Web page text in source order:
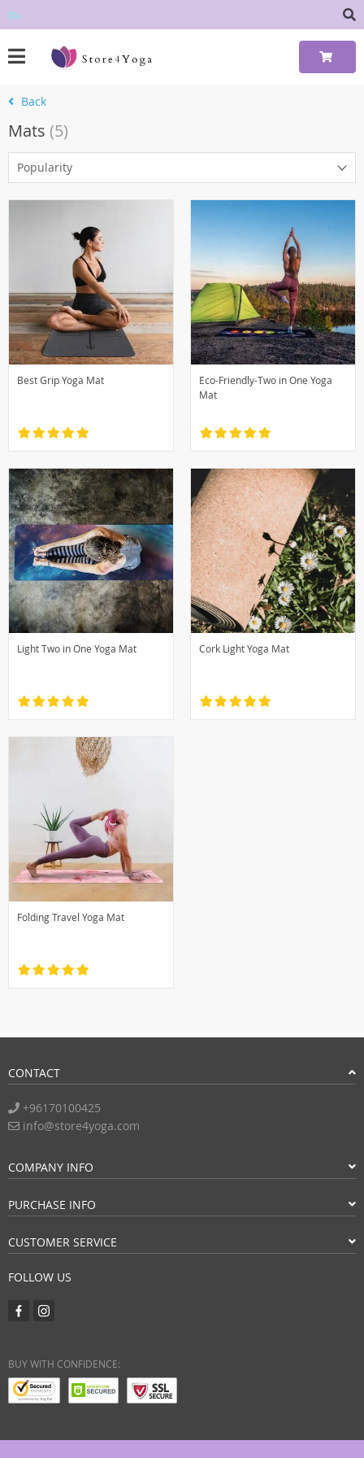
Back
Mats (5)
Popularity
Best Grip Yoga Mat
Eco-Friendly-Two in One Yoga
Mat
Light Two in One Yoga Mat Cork Light Yoga Mat
Folding Travel Yoga Mat
CONTACT
+96170100425
info@store4yoga.com
COMPANY INFO
PURCHASE INFO
CUSTOMER SERVICE
FOLLOW US
BUY WITH CONFIDENCE: